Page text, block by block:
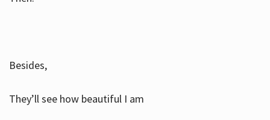
Besides,
They’ll see how beautiful I am